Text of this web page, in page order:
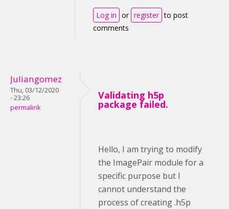
Log in or register to post
comments
Juliangomez
Thu, 03/12/2020
- 23:26
permalink
Validating h5p
package failed.
Hello, I am trying to modify
the ImagePair module for a
specific purpose but I
cannot understand the
process of creating .h5p